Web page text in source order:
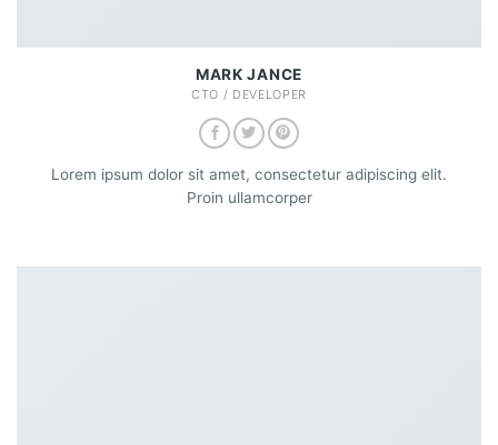
MARK JANCE
CTO / DEVELOPER
Lorem ipsum dolor sit amet, consectetur adipiscing elit.
Proin ullamcorper